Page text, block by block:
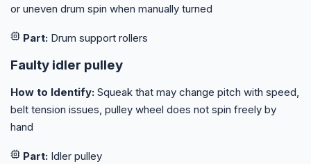
or uneven drum spin when manually turned
Part: Drum support rollers
Faulty idler pulley
How to Identify: Squeak that may change pitch with speed,
belt tension issues, pulley wheel does not spin freely by
hand
Part: Idler pulley